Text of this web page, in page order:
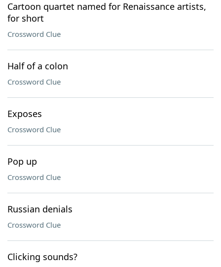
Cartoon quartet named for Renaissance artists,
for short
Crossword Clue
Half of a colon
Crossword Clue
Exposes
Crossword Clue
Pop up
Crossword Clue
Russian denials
Crossword Clue
Clicking sounds?